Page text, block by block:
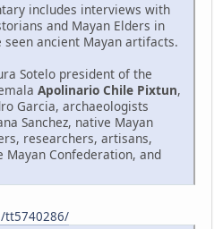
includes interviews with
and Mayan Elders in
ancient Mayan artifacts.
Sotelo president of the
Apolinario Chile Pixtun,
Garcia, archaeologists
Sanchez, native Mayan
researchers, artisans,
Confederation, and
tt5740286/